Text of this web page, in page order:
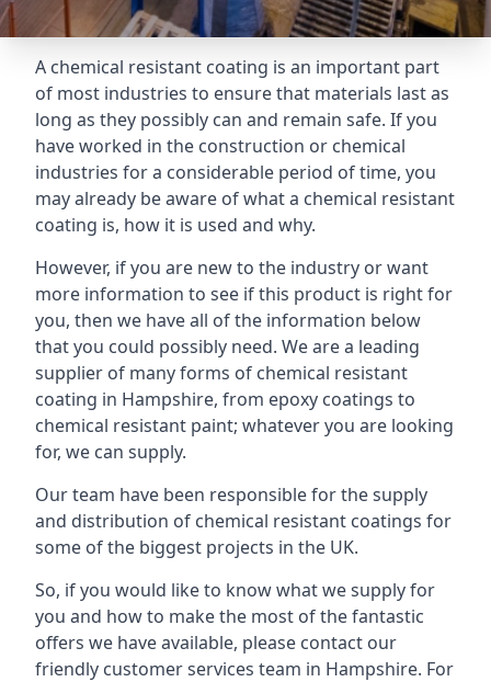
A chemical resistant coating is an important part
of most industries to ensure that materials last as
long as they possibly can and remain safe. If you
have worked in the construction or chemical
industries for a considerable period of time, you
may already be aware of what a chemical resistant
coating is, how it is used and why.
However, if you are new to the industry or want
more information to see if this product is right for
you, then we have all of the information below
that you could possibly need. We are a leading
supplier of many forms of chemical resistant
coating in Hampshire, from epoxy coatings to
chemical resistant paint; whatever you are looking
for, we can supply.
Our team have been responsible for the supply
and distribution of chemical resistant coatings for
some of the biggest projects in the UK.
So, if you would like to know what we supply for
you and how to make the most of the fantastic
offers we have available, please contact our
friendly customer services team in Hampshire. For